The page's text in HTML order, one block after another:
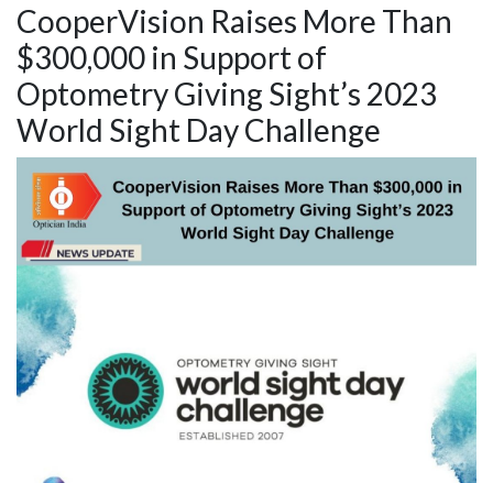
CooperVision Raises More Than
$300,000 in Support of
Optometry Giving Sight’s 2023
World Sight Day Challenge